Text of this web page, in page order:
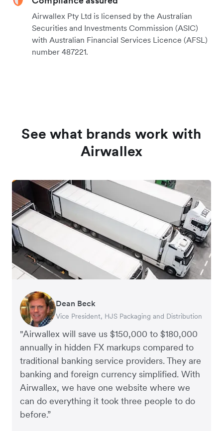
Airwallex Pty Ltd is licensed by the Australian
Securities and Investments Commission (ASIC)
with Australian Financial Services Licence (AFSL)
number 487221.
See what brands work with
Airwallex
"Airwallex will save us $150,000 to $180,000
annually in hidden FX markups compared to
traditional banking service providers. They are
banking and foreign currency simplified. With
Airwallex, we have one website where we
can do everything it took three people to do
before.”
Dean Beck
Vice President, HJS Packaging and Distribution
Hari Polavarapu
CEO, Taxila Stone
Murray Kester
CEO, Cosmetics Now – eCommerce
Gauri Nanda
CEO, Clocky